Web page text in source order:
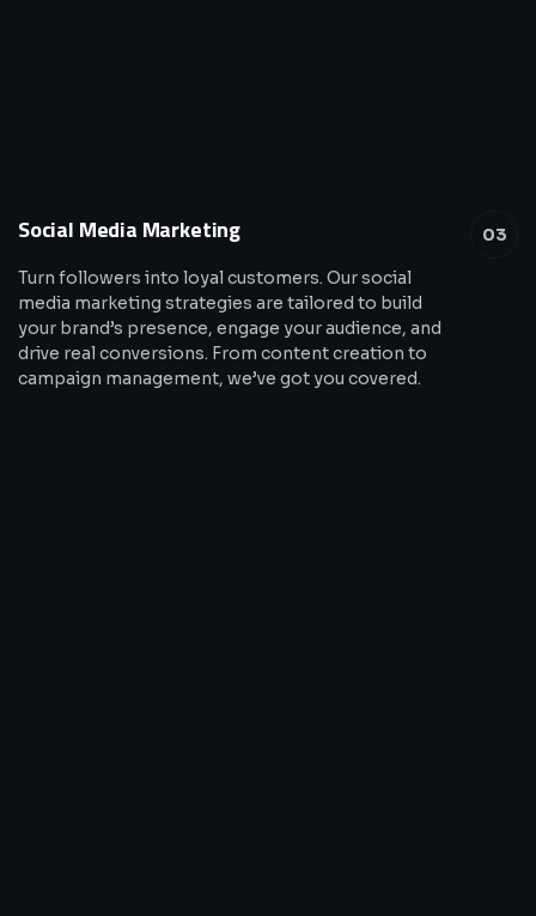
03
Social Media Marketing
Turn followers into loyal customers. Our social
media marketing strategies are tailored to build
your brand’s presence, engage your audience, and
drive real conversions. From content creation to
campaign management, we’ve got you covered.